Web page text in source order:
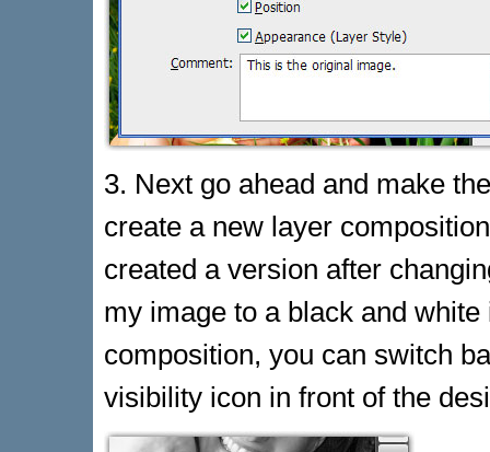
3. Next go ahead and make
create a new layer
created a version after
my image to a black and
composition, you can switch
visibility icon in front of the